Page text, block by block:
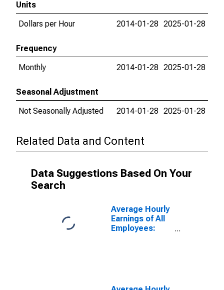
Units
Dollars per Hour
2014-01-28 2025-01-28
Frequency
Monthly
2014-01-28 2025-01-28
Seasonal Adjustment
Not Seasonally Adjusted
2014-01-28 2025-01-28
Related Data and Content
Data Suggestions Based On Your
Search
Average Hourly
Earnings of All
Employees:
(MD)